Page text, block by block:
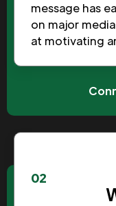
message has
on major
at motivating
02